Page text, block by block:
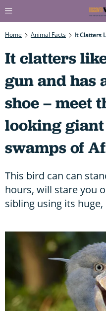
Home Animal Facts
It clatters
gun and has
shoe – meet
looking
swamps of
This bird can can
hours, will stare you
sibling using its